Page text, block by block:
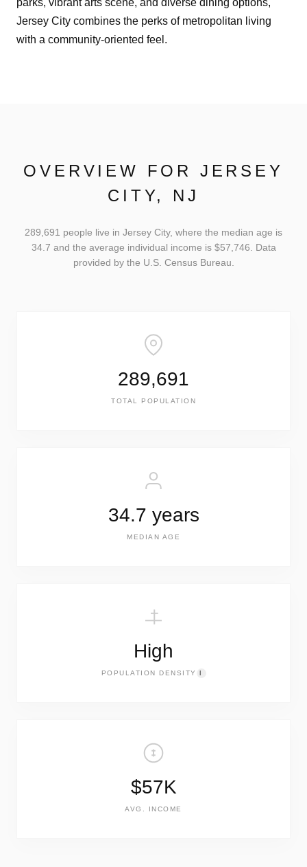
Jersey City combines the perks of metropolitan living
with a community-oriented feel.
OVERVIEW FOR JERSEY
CITY, NJ
289,691 people live in Jersey City, where the median age is
34.7 and the average individual income is $57,746. Data
provided by the U.S. Census Bureau.
289,691
TOTAL POPULATION
34.7 years
MEDIAN AGE
High
POPULATION DENSITY
$57K
AVG. INCOME